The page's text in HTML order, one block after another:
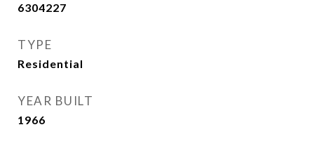
6304227
TYPE
Residential
YEAR BUILT
1966